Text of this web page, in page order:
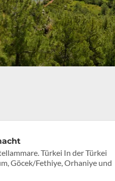
Türkei In der Türkei
Göcek/Fethiye, Orhaniye und